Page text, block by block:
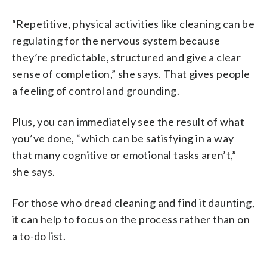
“Repetitive, physical activities like cleaning can be
regulating for the nervous system because
they’re predictable, structured and give a clear
sense of completion,” she says. That gives people
a feeling of control and grounding.
Plus, you can immediately see the result of what
you’ve done, “which can be satisfying in a way
that many cognitive or emotional tasks aren’t,”
she says.
For those who dread cleaning and find it daunting,
it can help to focus on the process rather than on
a to-do list.